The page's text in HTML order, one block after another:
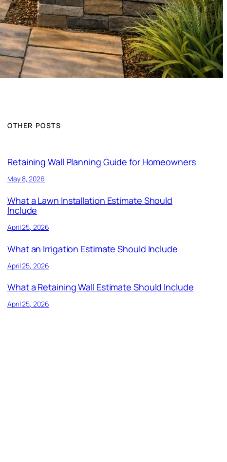
OTHER POSTS
Retaining Wall Planning Guide for Homeowners
May 8, 2026
What a Lawn Installation Estimate Should
Include
April 25, 2026
What an Irrigation Estimate Should Include
April 25, 2026
What a Retaining Wall Estimate Should Include
April 25, 2026